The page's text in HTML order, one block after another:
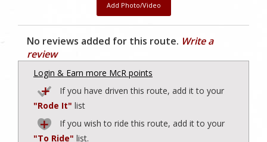
Add Photo/Video
No reviews added for this route. Write a
review
Login & Earn more McR points
If you have driven this route, add it to your
"Rode It" list
If you wish to ride this route, add it to your
"To Ride" list.